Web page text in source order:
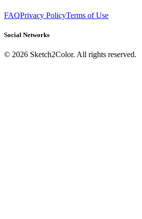
FAQPrivacy PolicyTerms of Use
Social Networks
© 2026 Sketch2Color. All rights reserved.